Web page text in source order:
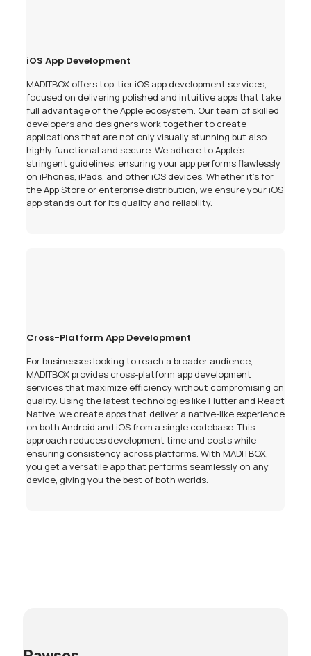
iOS App Development
MADITBOX offers top-tier iOS app development services,
focused on delivering polished and intuitive apps that take
full advantage of the Apple ecosystem. Our team of skilled
developers and designers work together to create
applications that are not only visually stunning but also
highly functional and secure. We adhere to Apple’s
stringent guidelines, ensuring your app performs flawlessly
on iPhones, iPads, and other iOS devices. Whether it's for
the App Store or enterprise distribution, we ensure your iOS
app stands out for its quality and reliability.
Cross-Platform App Development
For businesses looking to reach a broader audience,
MADITBOX provides cross-platform app development
services that maximize efficiency without compromising on
quality. Using the latest technologies like Flutter and React
Native, we create apps that deliver a native-like experience
on both Android and iOS from a single codebase. This
approach reduces development time and costs while
ensuring consistency across platforms. With MADITBOX,
you get a versatile app that performs seamlessly on any
device, giving you the best of both worlds.